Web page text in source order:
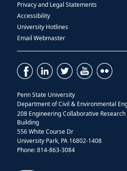
Privacy and Legal Statements
Accessibility
University Hotlines
Email Webmaster
Penn State University
Department of Civil & Environmental
208 Engineering Collaborative Research
Building
556 White Course Dr
University Park, PA 16802-1408
Phone: 814-863-3084